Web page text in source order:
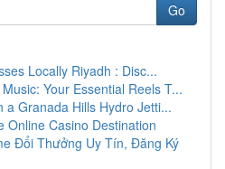
Go
Locally Riyadh : Disc...
Your Essential Reels T...
a Granada Hills Hydro Jetti...
Online Casino Destination
Đổi Thưởng Uy Tín, Đăng Ký